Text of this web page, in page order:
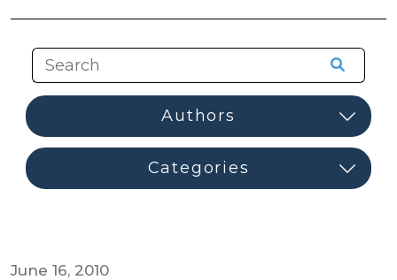
June 16, 2010